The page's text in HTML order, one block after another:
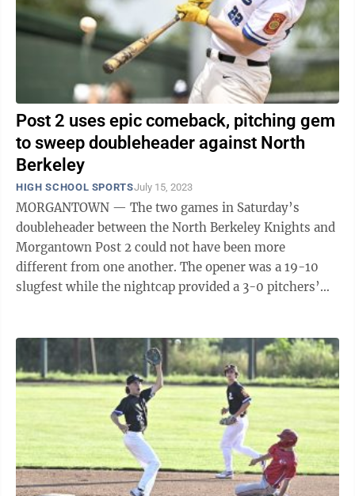
Post 2 uses epic comeback, pitching gem
to sweep doubleheader against North
Berkeley
HIGH SCHOOL SPORTSJuly 15, 2023
MORGANTOWN — The two games in Saturday’s
doubleheader between the North Berkeley Knights and
Morgantown Post 2 could not have been more
different from one another. The opener was a 19-10
slugfest while the nightcap provided a 3-0 pitchers’